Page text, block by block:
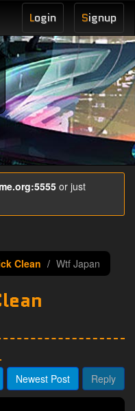
Signup
Login
or just
Clean Wtf Japan
Newest Post Reply